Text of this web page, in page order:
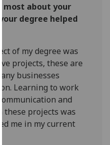
happy
with
being
recorded
I do not
want
analytics
data
recorded
most about your
degree helped
of my degree was
projects, these are
businesses
Learning to work
and
these projects was
me in my current